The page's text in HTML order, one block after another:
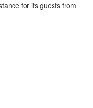
for its guests from